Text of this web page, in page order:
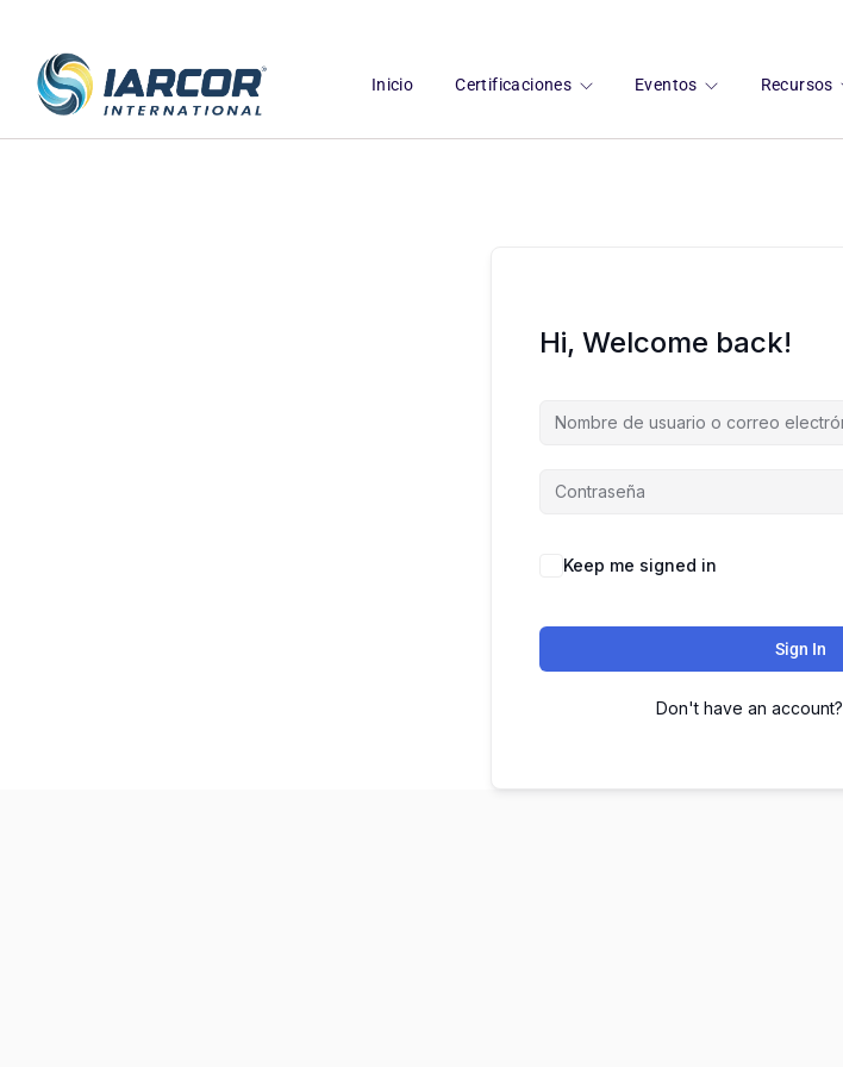
Inicio Certificaciones Eventos Recursos
Hi, Welcome back!
Keep me signed in
Sign In
Don't have an account?